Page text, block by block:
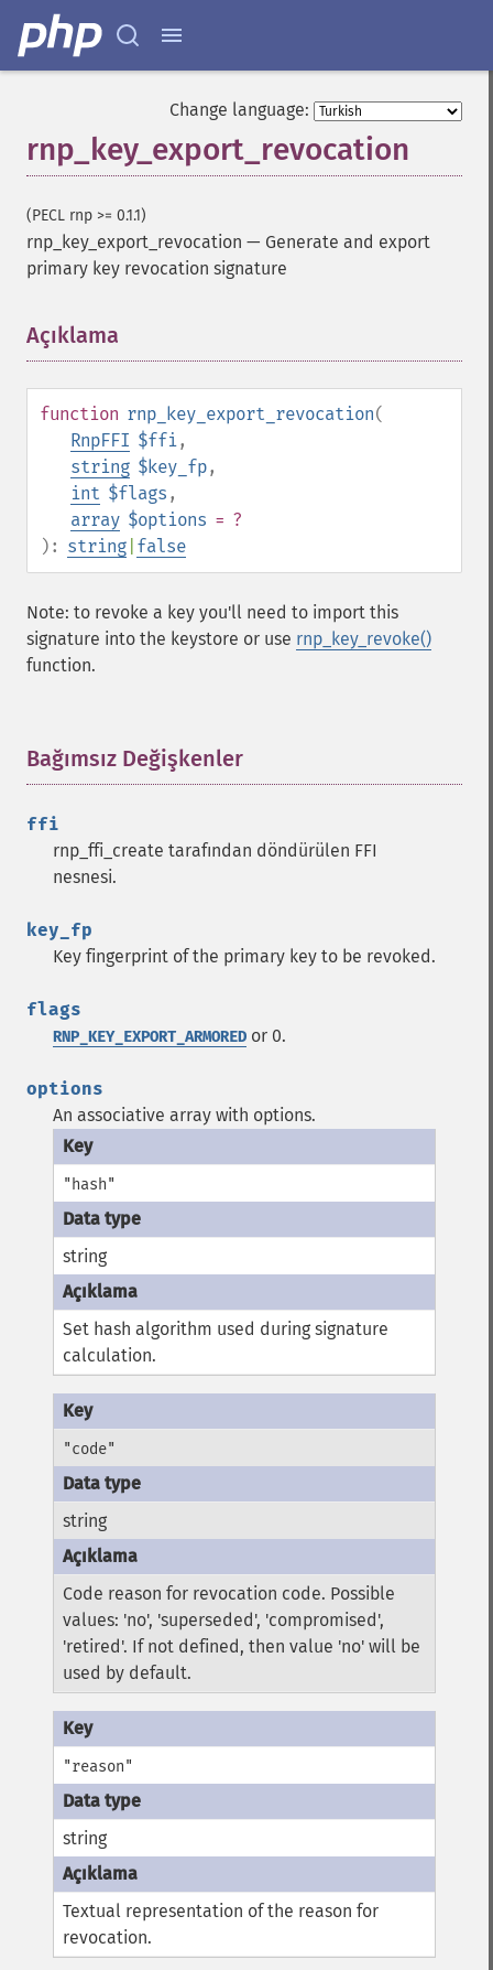
Change language:
rnp_key_export_revocation
(PECL rnp >= 0.1.1)
rnp_key_export_revocation — Generate and export
primary key revocation signature
Açıklama
function rnp_key_export_revocation(
RnpFFI $ffi,
string $key_fp,
int $flags ,
array $options = ?
): string false
Note: to revoke a key you'll need to import this
signature into the keystore or use rnp_key_revoke()
function.
Bağımsız Değişkenler
ffi
rnp_ffi_create tarafından döndürülen FFI
nesnesi.
key_fp
Key fingerprint of the primary key to be revoked.
flags
RNP_KEY_EXPORT_ARMORED or 0.
options
An associative array with options.
"hash"
string
Set hash algorithm used during signature
calculation.
"code"
string
Code reason for revocation code. Possible
values: 'no', 'superseded', 'compromised',
'retired'. If not defined, then value 'no' will be
used by default.
"reason"
string
Textual representation of the reason for
revocation.